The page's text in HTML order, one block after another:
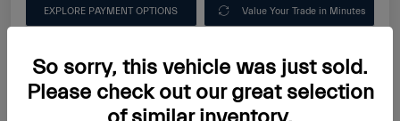
EXPLORE PAYMENT OPTIONS Value Your Trade in Minutes
So sorry, this vehicle was just sold.
Please check out our great selection